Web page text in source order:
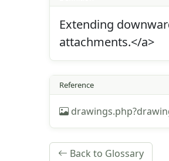
Extending
attachments.</a>
Reference
Back to Glossary